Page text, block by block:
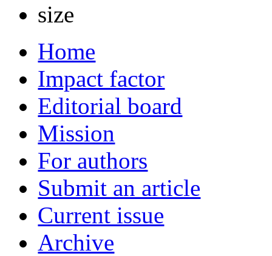
Home
Impact factor
Editorial board
Mission
For authors
Submit an article
Current issue
Archive